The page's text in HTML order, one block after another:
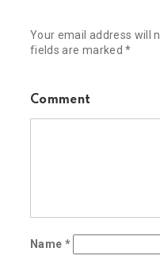
Your email address will
fields are marked*
Comment
Name *